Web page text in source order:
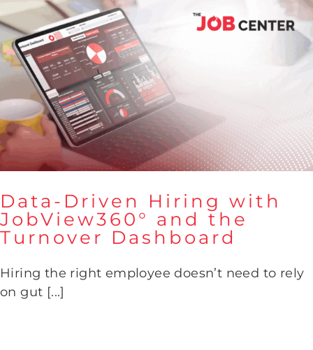
Data-Driven Hiring with
Dashboard
Data-Driven Hiring with
JobView360° and the
Turnover Dashboard
Hiring the right employee doesn’t need to rely
on gut [...]